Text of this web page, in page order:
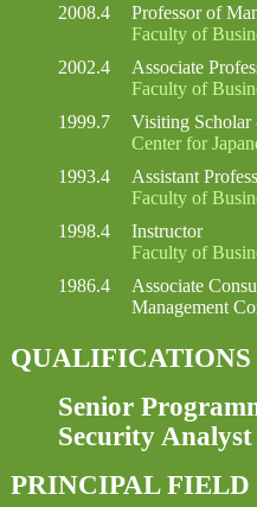
2008.4
Professor of
Faculty of
2002.4
Associate
Faculty of
1999.7
Visiting Scholar
Center for
1993.4
Assistant
Faculty of
1998.4
Instructor
Faculty of
1986.4
Associate
Management
QUALIFICATIONS
Senior
Security Analyst
PRINCIPAL FIELD